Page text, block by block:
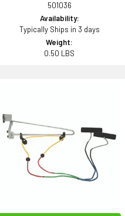
501036
Availability:
Typically Ships in 3 days
Weight:
0.50 LBS